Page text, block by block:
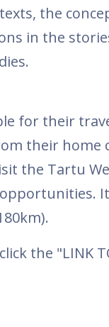
the
in the
for their
their
the Tartu
the "LINK